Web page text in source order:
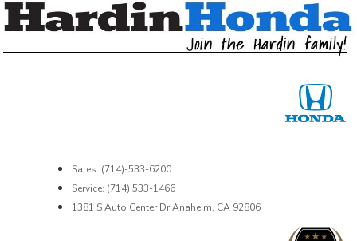
Sales: (714)-533-6200
Service: (714) 533-1466
1381 S Auto Center Dr Anaheim, CA 92806